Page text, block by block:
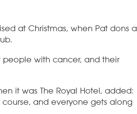
at Christmas, when Pat dons a
people with cancer, and their
it was The Royal Hotel, added:
and everyone gets along